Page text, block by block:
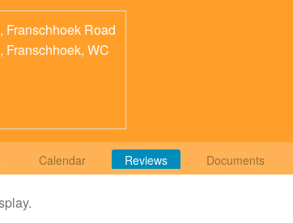
Franschhoek Road
Franschhoek, WC
Calendar Reviews Documents